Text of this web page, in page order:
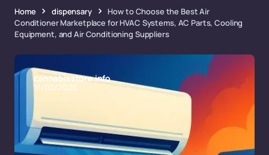
Home dispensary
How to Choose the Best Air
Conditioner Marketplace for HVAC Systems, AC Parts, Cooling
Equipment, and Air Conditioning Suppliers
cannabisstore.info
11/02/2026